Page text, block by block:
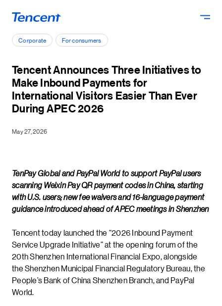
Corporate For consumers
Tencent Announces Three Initiatives to
Make Inbound Payments for
International Visitors Easier Than Ever
During APEC 2026
May 27, 2026
TenPay Global and PayPal World to support PayPal users
scanning Weixin Pay QR payment codes in China, starting
with U.S. users; new fee waivers and 16-language payment
guidance introduced ahead of APEC meetings in Shenzhen
Tencent today launched the “2026 Inbound Payment
Service Upgrade Initiative” at the opening forum of the
20th Shenzhen International Financial Expo, alongside
the Shenzhen Municipal Financial Regulatory Bureau, the
People’s Bank of China Shenzhen Branch, and PayPal
World.